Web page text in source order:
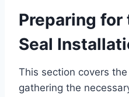
Preparing for
Seal
This section covers
gathering the